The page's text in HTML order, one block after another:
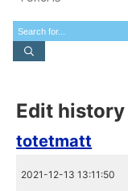
Edit
totetmatt
2021-12-13 13:11:50